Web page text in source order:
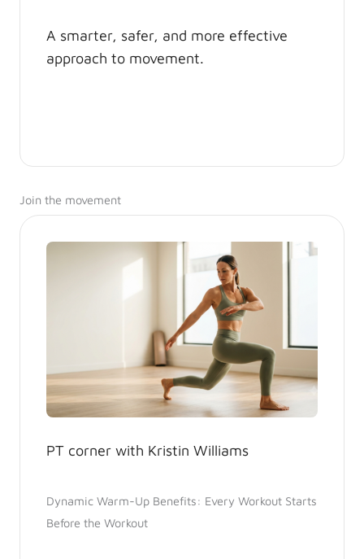
A smarter, safer, and more effective
approach to movement.
Join the movement
PT corner with Kristin Williams
Dynamic Warm-Up Benefits: Every Workout Starts
Before the Workout